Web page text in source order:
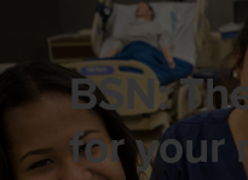
BSN:
for your